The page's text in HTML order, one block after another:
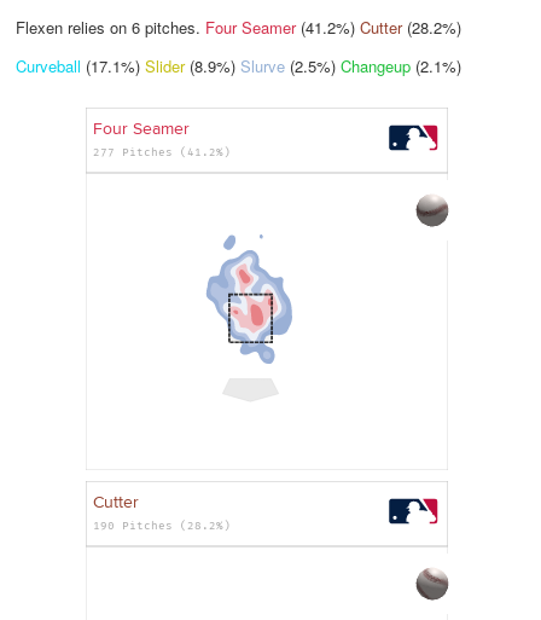
Flexen relies on 6 pitches. Four Seamer (41.2%) Cutter (28.2%)
Curveball (17.1%) Slider (8.9%) Slurve (2.5%) Changeup (2.1%)
Four Seamer
277 Pitches (41.2%)
Cutter
190 Pitches (28.2%)